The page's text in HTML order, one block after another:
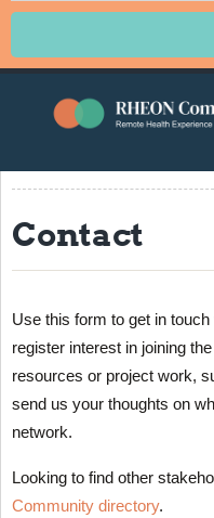
Events
Contact
RHEON Community
Contact
Use this form to get in
register interest in joining
resources or project work,
send us your thoughts on
network.
Looking to find other
Community directory.